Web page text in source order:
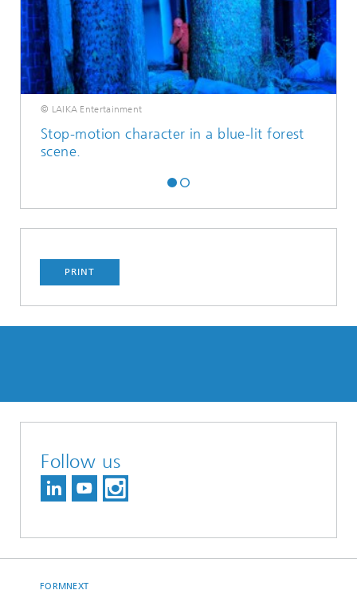
© LAIKA Entertainment
Stop-motion character in a blue-lit forest
scene.
PRINT
Follow us
FORMNEXT